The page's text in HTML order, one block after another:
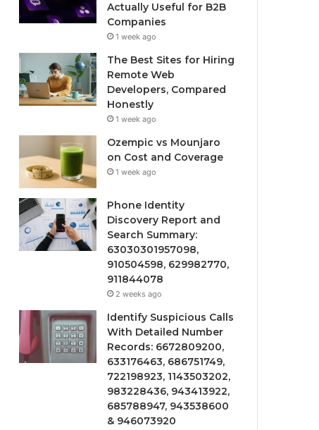
Actually Useful for B2B
Companies
1 week ago
The Best Sites for Hiring
Remote Web
Developers, Compared
Honestly
1 week ago
Ozempic vs Mounjaro
on Cost and Coverage
1 week ago
Phone Identity
Discovery Report and
Search Summary:
63030301957098,
910504598, 629982770,
911844078
2 weeks ago
Identify Suspicious Calls
With Detailed Number
Records: 6672809200,
633176463, 686751749,
722198923, 1143503202,
983228436, 943413922,
685788947, 943538600
& 946073920